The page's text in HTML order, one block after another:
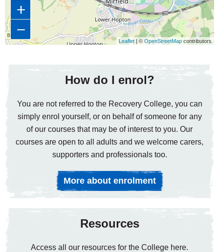
+
−
Leaflet | © OpenStreetMap contributors
How do I enrol?
You are not referred to the Recovery College, you can
simply enrol yourself, or on behalf of someone for any
of our courses that may be of interest to you. Our
courses are open to all adults and we welcome carers,
supporters and professionals too.
More about enrolment
Resources
Access all our resources for the College here.